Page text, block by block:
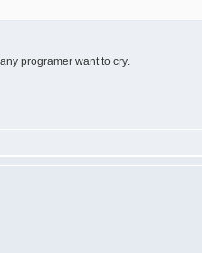
programer want to cry.